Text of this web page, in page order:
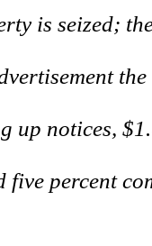
is seized;
up notices,
percent